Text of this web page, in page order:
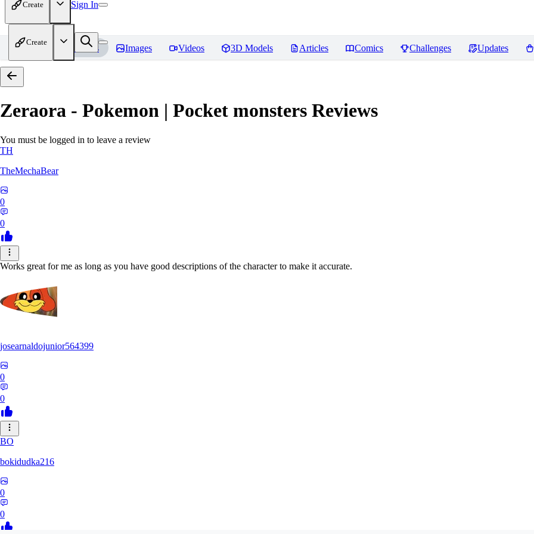
Create Sign In
Create
Home Models Images Videos 3D Models Articles Comics Challenges Updates
Zeraora - Pokemon | Pocket monsters Reviews
You must be logged in to leave a review
TH
TheMechaBear
0
0
Works great for me as long as you have good descriptions of the character to make it accurate.
josearnaldojunior564399
0
0
BO
bokidudka216
0
0